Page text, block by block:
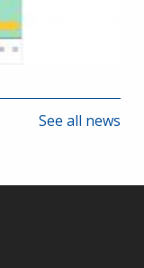
See all news